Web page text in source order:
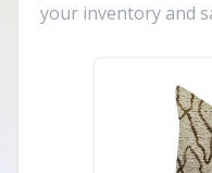
your inventory and